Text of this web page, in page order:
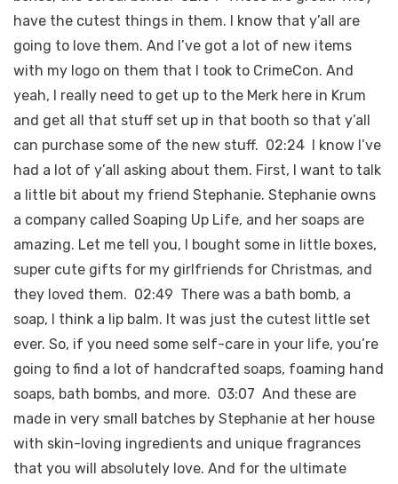
have the cutest things in them. I know that y’all are
going to love them. And I’ve got a lot of new items
with my logo on them that I took to CrimeCon. And
yeah, I really need to get up to the Merk here in Krum
and get all that stuff set up in that booth so that y’all
can purchase some of the new stuff. 02:24 I know I’ve
had a lot of y’all asking about them. First, I want to talk
a little bit about my friend Stephanie. Stephanie owns
a company called Soaping Up Life, and her soaps are
amazing. Let me tell you, I bought some in little boxes,
super cute gifts for my girlfriends for Christmas, and
they loved them. 02:49 There was a bath bomb, a
soap, I think a lip balm. It was just the cutest little set
ever. So, if you need some self-care in your life, you’re
going to find a lot of handcrafted soaps, foaming hand
soaps, bath bombs, and more. 03:07 And these are
made in very small batches by Stephanie at her house
with skin-loving ingredients and unique fragrances
that you will absolutely love. And for the ultimate